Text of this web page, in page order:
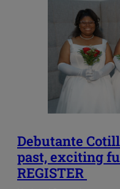
Debutante
past, exciting
REGISTER